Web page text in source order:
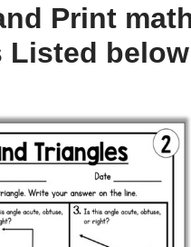
Print
Listed below